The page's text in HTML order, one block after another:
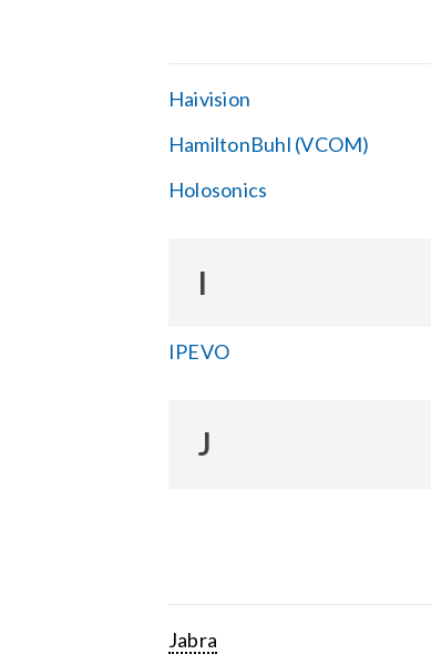
Haivision
HamiltonBuhl (VCOM)
Holosonics
I
IPEVO
J
Jabra